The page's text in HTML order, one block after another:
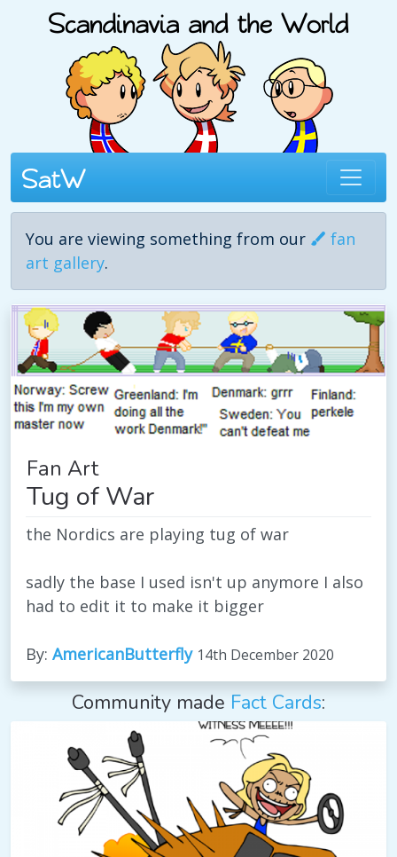
You are viewing something from our
fan
art gallery.
Fan Art
Tug of War
the Nordics are playing tug of war
sadly the base I used isn't up anymore I also
had to edit it to make it bigger
By: AmericanButterfly 14th December 2020
Community made Fact Cards: